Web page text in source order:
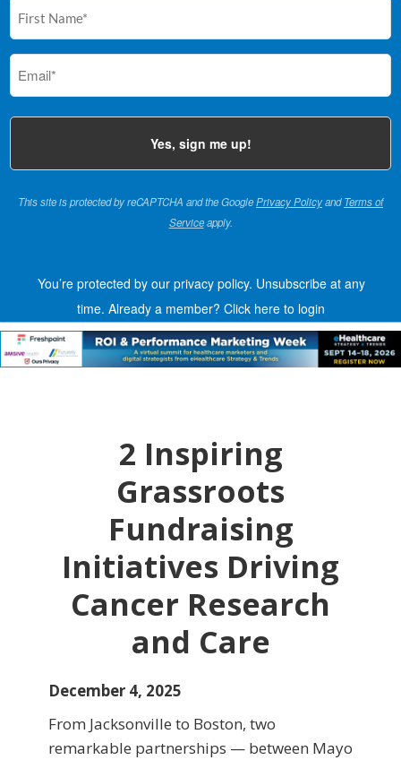
(Required)
This site is protected by reCAPTCHA and the GooglePrivacy PolicyandTerms of
Serviceapply.
You’re protected by our privacy policy. Unsubscribe at any
time. Already a member? Click here to login
2 Inspiring
Grassroots
Fundraising
Initiatives Driving
Cancer Research
and Care
December 4, 2025
From Jacksonville to Boston, two
remarkable partnerships — between Mayo